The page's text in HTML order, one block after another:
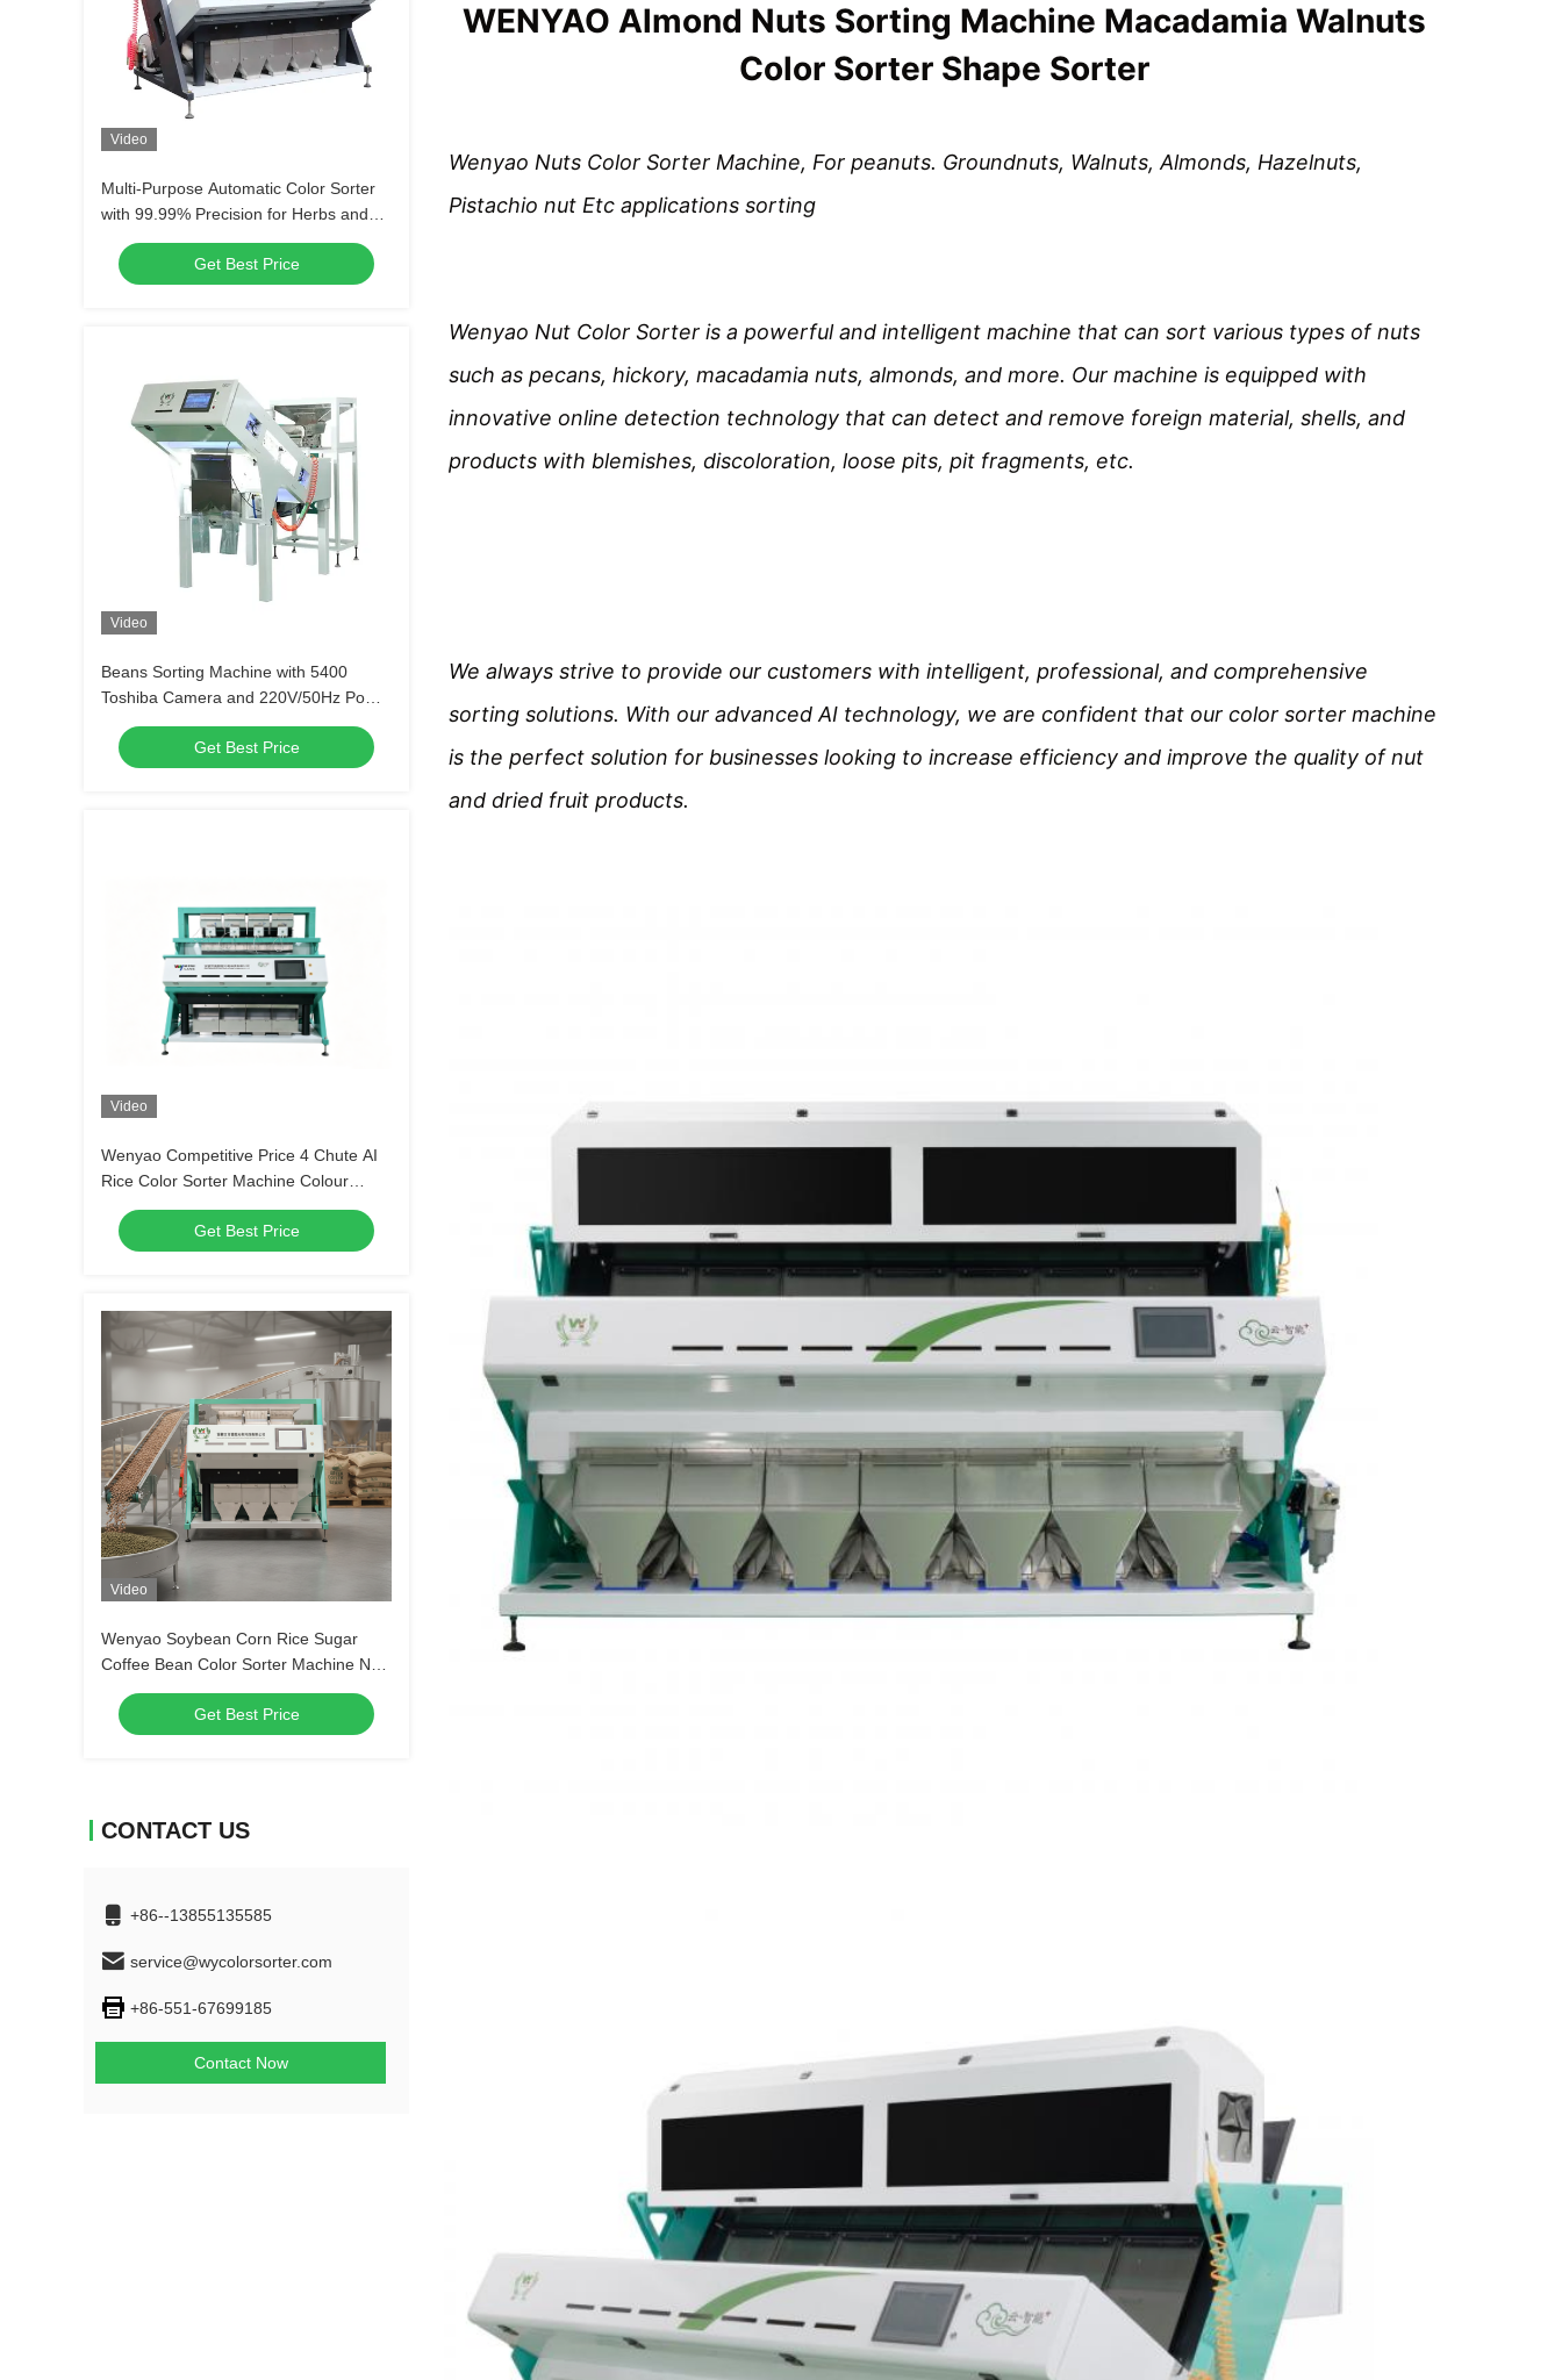
Video
Multi-Purpose Automatic Color Sorter
with 99.99% Precision for Herbs and
Grains
Get Best Price
Video
Beans Sorting Machine with 5400
Toshiba Camera and 220V/50Hz Power
Supply for 300-500 kg Sorting Weight
Get Best Price
Video
Wenyao Competitive Price 4 Chute AI
Rice Color Sorter Machine Colour
Sorter Machine Color Sorter Sensor
Rice Sorting Machine
Get Best Price
Video
Wenyao Soybean Corn Rice Sugar
Coffee Bean Color Sorter Machine New
Design Full Automatic Color Sorter
Machine
Get Best Price
CONTACT US
+86--13855135585
service@wycolorsorter.com
+86-551-67699185
Contact Now
WENYAO Almond Nuts Sorting Machine Macadamia Walnuts
Color Sorter Shape Sorter
Wenyao Nuts Color Sorter Machine, For peanuts. Groundnuts, Walnuts, Almonds, Hazelnuts,
Pistachio nut Etc applications sorting
Wenyao Nut Color Sorter is a powerful and intelligent machine that can sort various types of nuts
such as pecans, hickory, macadamia nuts, almonds, and more. Our machine is equipped with
innovative online detection technology that can detect and remove foreign material, shells, and
products with blemishes, discoloration, loose pits, pit fragments, etc.
We always strive to provide our customers with intelligent, professional, and comprehensive
sorting solutions. With our advanced AI technology, we are confident that our color sorter machine
is the perfect solution for businesses looking to increase efficiency and improve the quality of nut
and dried fruit products.